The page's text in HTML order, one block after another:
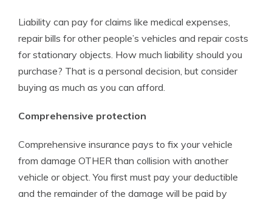
Liability can pay for claims like medical expenses,
repair bills for other people’s vehicles and repair costs
for stationary objects. How much liability should you
purchase? That is a personal decision, but consider
buying as much as you can afford.
Comprehensive protection
Comprehensive insurance pays to fix your vehicle
from damage OTHER than collision with another
vehicle or object. You first must pay your deductible
and the remainder of the damage will be paid by